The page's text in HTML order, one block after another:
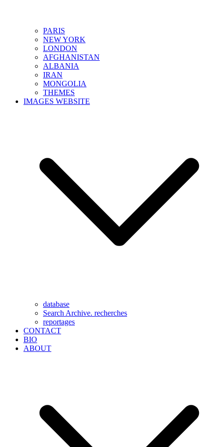
PARIS
NEW YORK
LONDON
AFGHANISTAN
ALBANIA
IRAN
MONGOLIA
THEMES
IMAGES WEBSITE
database
Search Archive. recherches
reportages
CONTACT
BIO
ABOUT